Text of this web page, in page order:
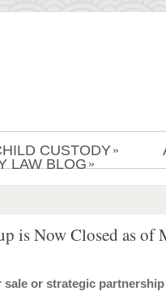
CUSTODY »
LAW BLOG »
is Now Closed as of
sale or strategic partnership